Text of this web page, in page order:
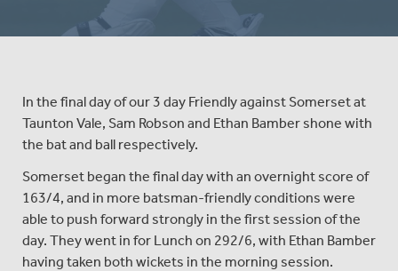
In the final day of our 3 day Friendly against Somerset at
Taunton Vale, Sam Robson and Ethan Bamber shone with
the bat and ball respectively.
Somerset began the final day with an overnight score of
163/4, and in more batsman-friendly conditions were
able to push forward strongly in the first session of the
day. They went in for Lunch on 292/6, with Ethan Bamber
having taken both wickets in the morning session.